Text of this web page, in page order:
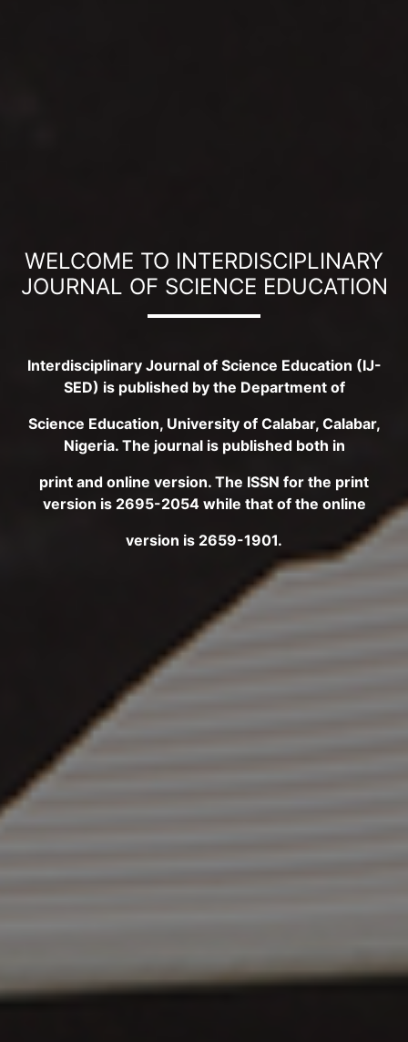
WELCOME TO INTERDISCIPLINARY
JOURNAL OF SCIENCE EDUCATION
Interdisciplinary Journal of Science Education (IJ-
SED) is published by the Department of
Science Education, University of Calabar, Calabar,
Nigeria. The journal is published both in
print and online version. The ISSN for the print
version is 2695-2054 while that of the online
version is 2659-1901.